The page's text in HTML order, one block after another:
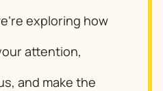
exploring how
attention,
and make the